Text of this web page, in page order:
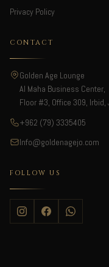
Privacy Policy
CONTACT
Golden Age Lounge
Al Maha Business Center,
Floor #3, Office 309, Irbid,
+962 (79) 3335405
Info@goldenagejo.com
FOLLOW US